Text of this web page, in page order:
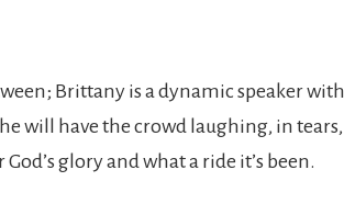
Brittany is a dynamic speaker
will have the crowd laughing, in
glory and what a ride it’s been.